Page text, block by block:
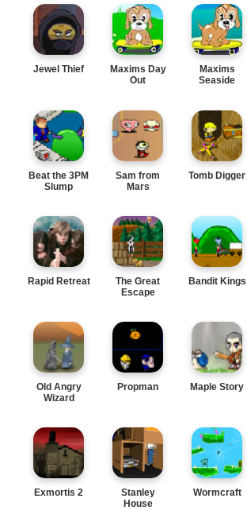
Jewel Thief
Maxims Day
Out
Maxims
Seaside
Beat the 3PM
Slump
Sam from
Mars
Tomb Digger
Rapid Retreat
The Great
Escape
Bandit Kings
Old Angry
Wizard
Propman Maple Story
Exmortis 2
Stanley
House
Wormcraft